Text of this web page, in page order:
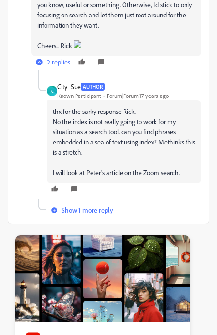
you know, useful or something. Otherwise, I'd stick to only
focusing on search and let them just root around for the
information they want.
Cheers... Rick
2 replies
C
City_Sue AUTHOR
Known Participant Forum|Forum|17 years ago
thx for the sarky response Rick.
No the index is not really going to work for my
situation as a search tool. can you find phrases
embedded in a sea of text using index? Methinks this
is a stretch.
I will look at Peter's article on the Zoom search.
Show 1 more reply